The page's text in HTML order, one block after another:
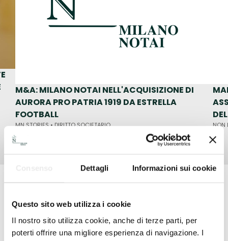
Dettagli Informazioni sui cookie
Questo sito web utilizza i cookie
Il nostro sito utilizza cookie, anche di terze parti, per
poterti offrire una migliore esperienza di navigazione. I
M&A: MILANO NOTAI NELL'ACQUISIZIONE DI
AURORA PRO PATRIA 1919 DA ESTRELLA
FOOTBALL
MN STORIES •DIRITTO SOCIETARIO NON
The number of private equity transactions in which
Milano Notai has been involved in recent years has grown